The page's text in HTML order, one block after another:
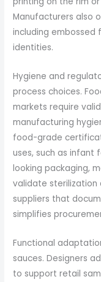
Manufacturers also
including embossed
identities.
Hygiene and
process choices.
markets require
manufacturing
food-grade
uses, such as infant
looking packaging,
validate sterilization
suppliers that
simplifies
Functional
sauces. Designers
to support retail